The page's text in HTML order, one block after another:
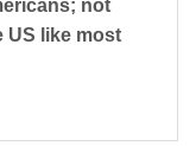
not
US like most